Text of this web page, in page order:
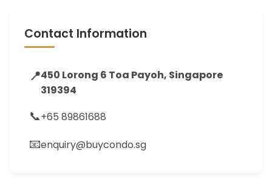
Contact Information
📍450 Lorong 6 Toa Payoh, Singapore
319394
📞+65 89861688
📧enquiry@buycondo.sg